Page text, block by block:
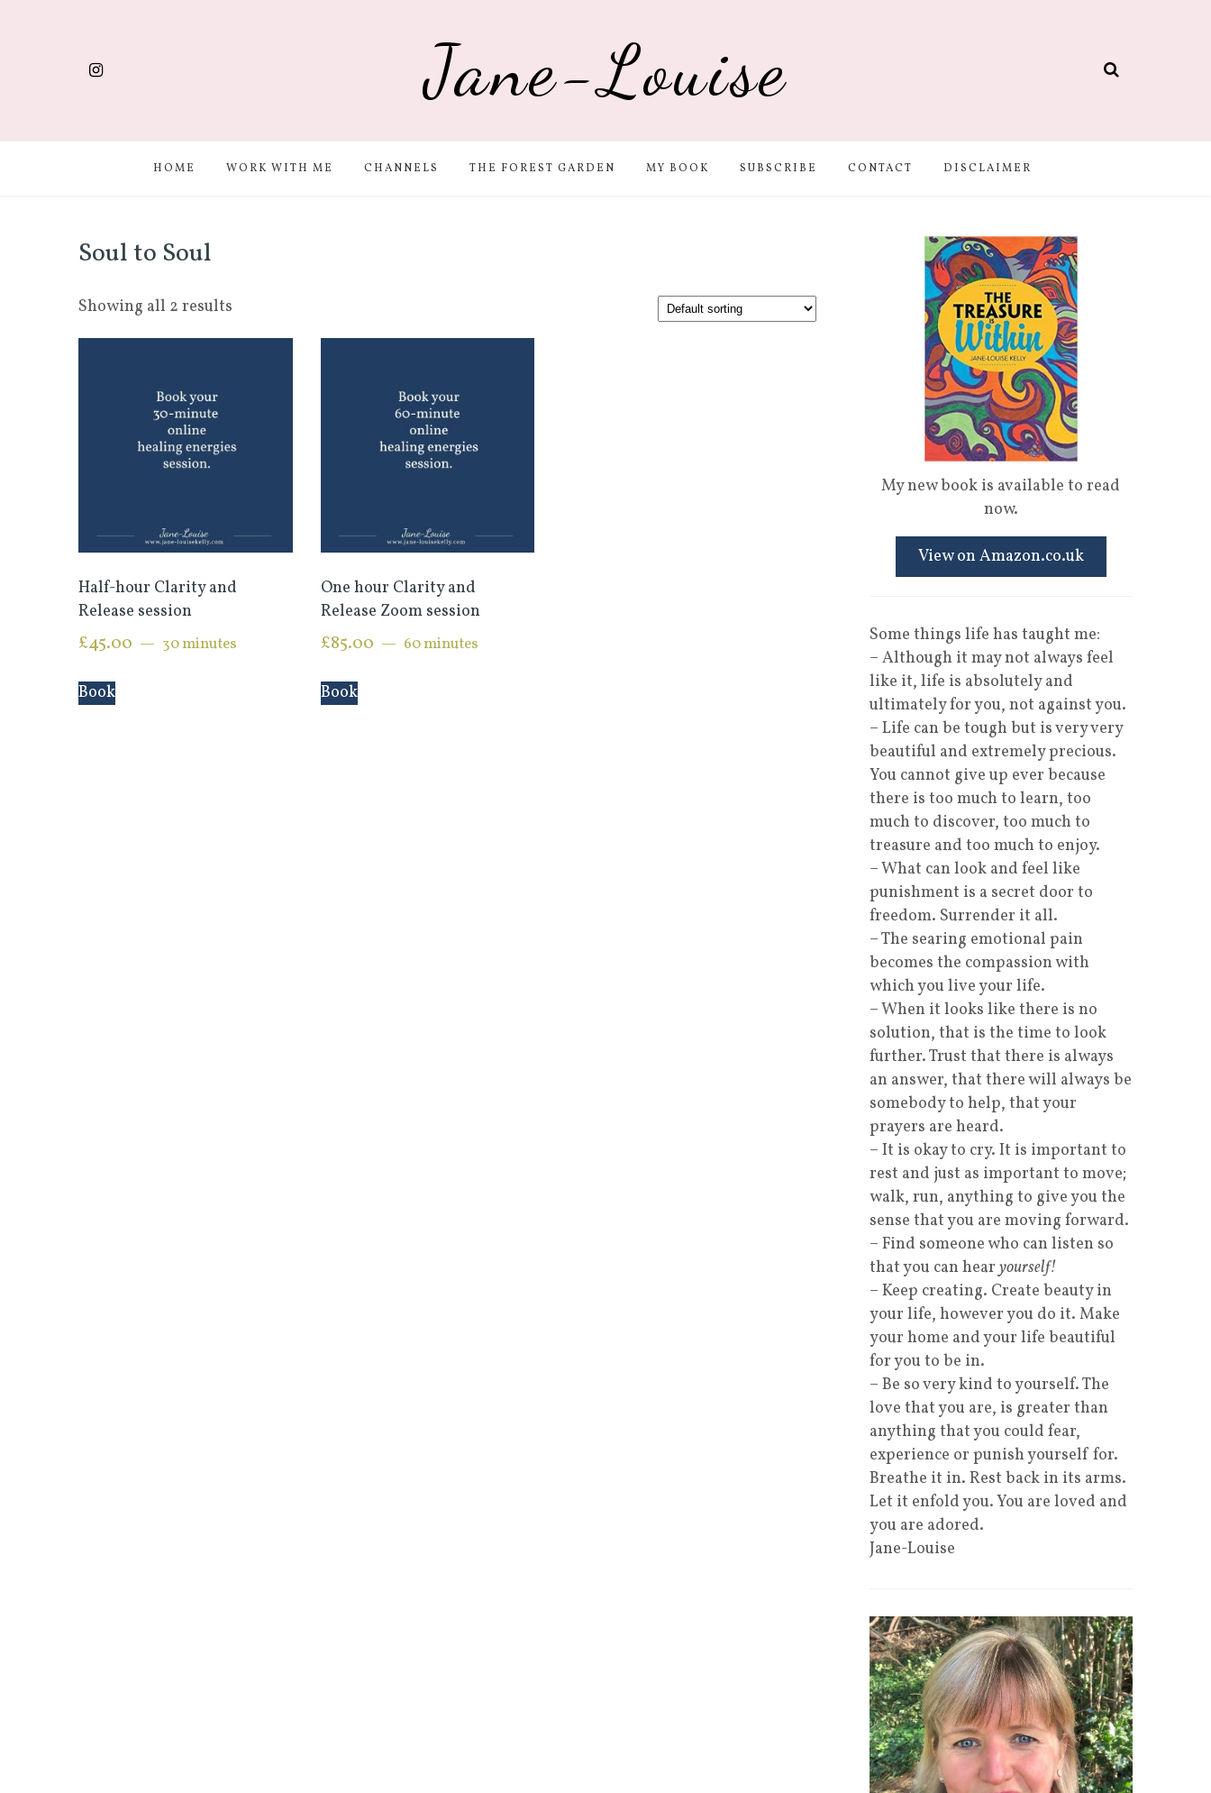
Jane-Louise
HOME WORK WITH ME CHANNELS THE FOREST GARDEN MY BOOK SUBSCRIBE CONTACT DISCLAIMER
Soul to Soul
Showing all 2 results
Half-hour Clarity and
Release session
£45.00 30 minutes
Book
One hour Clarity and
Release Zoom session
£85.00 60 minutes
Book
My new book is available to read
now.
View on Amazon.co.uk
Some things life has taught me:
– Although it may not always feel
like it, life is absolutely and
ultimately for you, not against you.
– Life can be tough but is very very
beautiful and extremely precious.
You cannot give up ever because
there is too much to learn, too
much to discover, too much to
treasure and too much to enjoy.
– What can look and feel like
punishment is a secret door to
freedom. Surrender it all.
– The searing emotional pain
becomes the compassion with
which you live your life.
– When it looks like there is no
solution, that is the time to look
further. Trust that there is always
an answer, that there will always be
somebody to help, that your
prayers are heard.
– It is okay to cry. It is important to
rest and just as important to move;
walk, run, anything to give you the
sense that you are moving forward.
– Find someone who can listen so
that you can hear yourself!
– Keep creating. Create beauty in
your life, however you do it. Make
your home and your life beautiful
for you to be in.
– Be so very kind to yourself. The
love that you are, is greater than
anything that you could fear,
experience or punish yourself for.
Breathe it in. Rest back in its arms.
Let it enfold you. You are loved and
you are adored.
Jane-Louise